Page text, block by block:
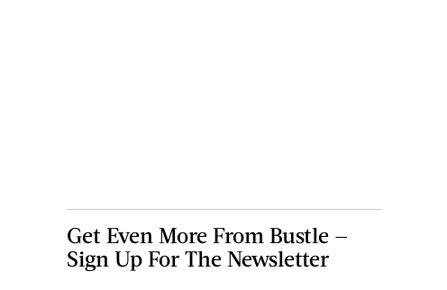
Get Even More From Bustle —
Sign Up For The Newsletter